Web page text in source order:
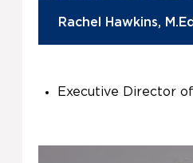
Rachel Hawkins,
Executive Director